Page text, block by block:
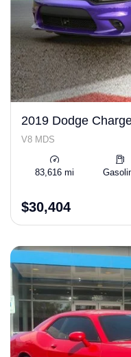
2019 Dodge
V8 MDS
83,616 mi
$30,404